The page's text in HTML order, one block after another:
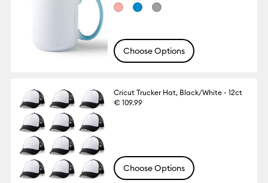
Choose Options
Cricut Trucker Hat, Black/White - 12ct
€ 109.99
Choose Options